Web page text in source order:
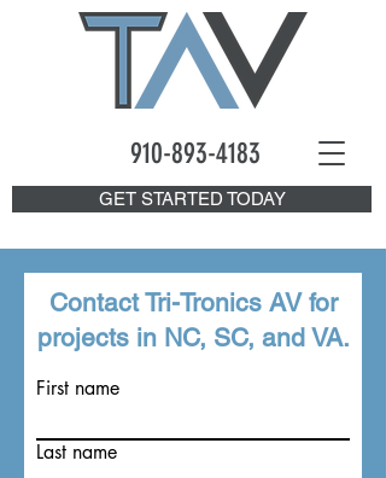
GET STARTED TODAY
910-893-4183
Contact Tri-Tronics AV for
projects in NC, SC, and VA.
First name
Last name